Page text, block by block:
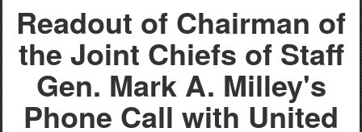
connected to the .mil website. Share sensitive
information only on official, secure websites.
Readout of Chairman of
the Joint Chiefs of Staff
Gen. Mark A. Milley's
Phone Call with United